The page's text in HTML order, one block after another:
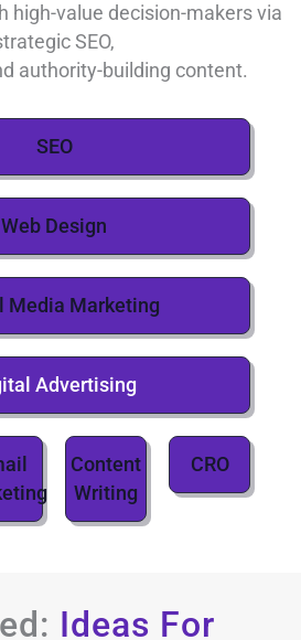
high-value decision-makers via
SEO,
authority-building content.
SEO
Web Design
Media Marketing
Advertising
Content
Writing
CRO
Ideas For